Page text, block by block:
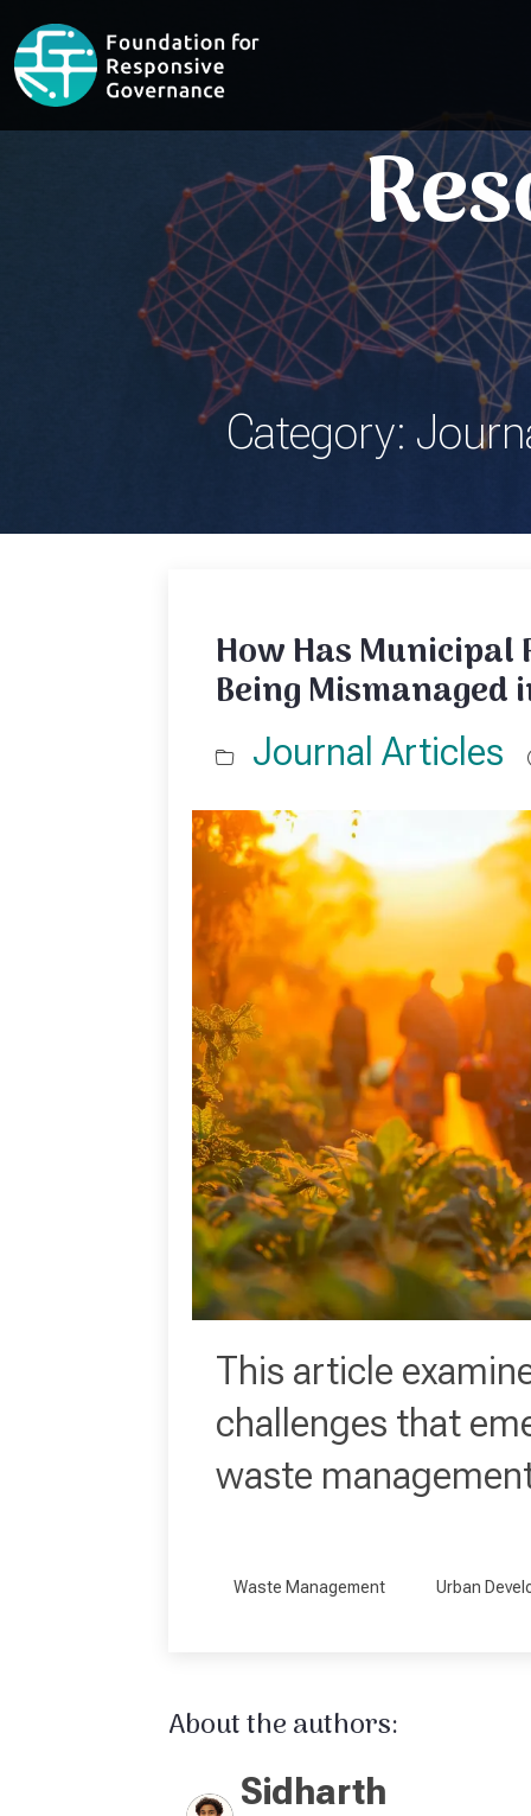
Category:
How Has Municipal
Being Mismanaged
Journal Articles
This article
challenges that
waste
Waste Management Urban
About the authors:
Sidharth